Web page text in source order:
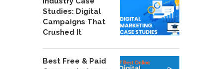
Studies: Digital
Campaigns That
Crushed It
Best Free & Paid